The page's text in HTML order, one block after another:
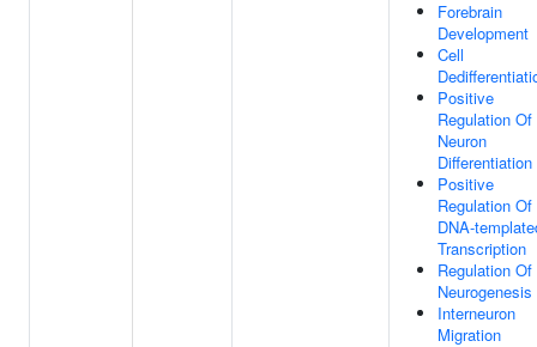
Forebrain
Development
Cell
Positive
Regulation Of
Neuron
Differentiation
Positive
Regulation Of
DNA-
Transcription
Regulation Of
Neurogenesis
Interneuron
Migration